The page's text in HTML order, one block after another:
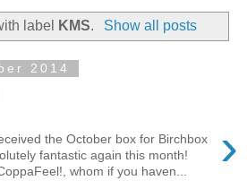
label KMS. Show all posts
2014
›
the October box for Birchbox
fantastic again this month!
whom if you haven...